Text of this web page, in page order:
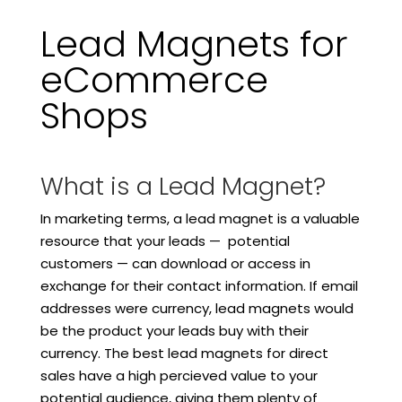
Lead Magnets for
eCommerce
Shops
What is a Lead Magnet?
In marketing terms, a lead magnet is a valuable
resource that your leads — potential
customers — can download or access in
exchange for their contact information. If email
addresses were currency, lead magnets would
be the product your leads buy with their
currency. The best lead magnets for direct
sales have a high percieved value to your
potential audience, giving them plenty of